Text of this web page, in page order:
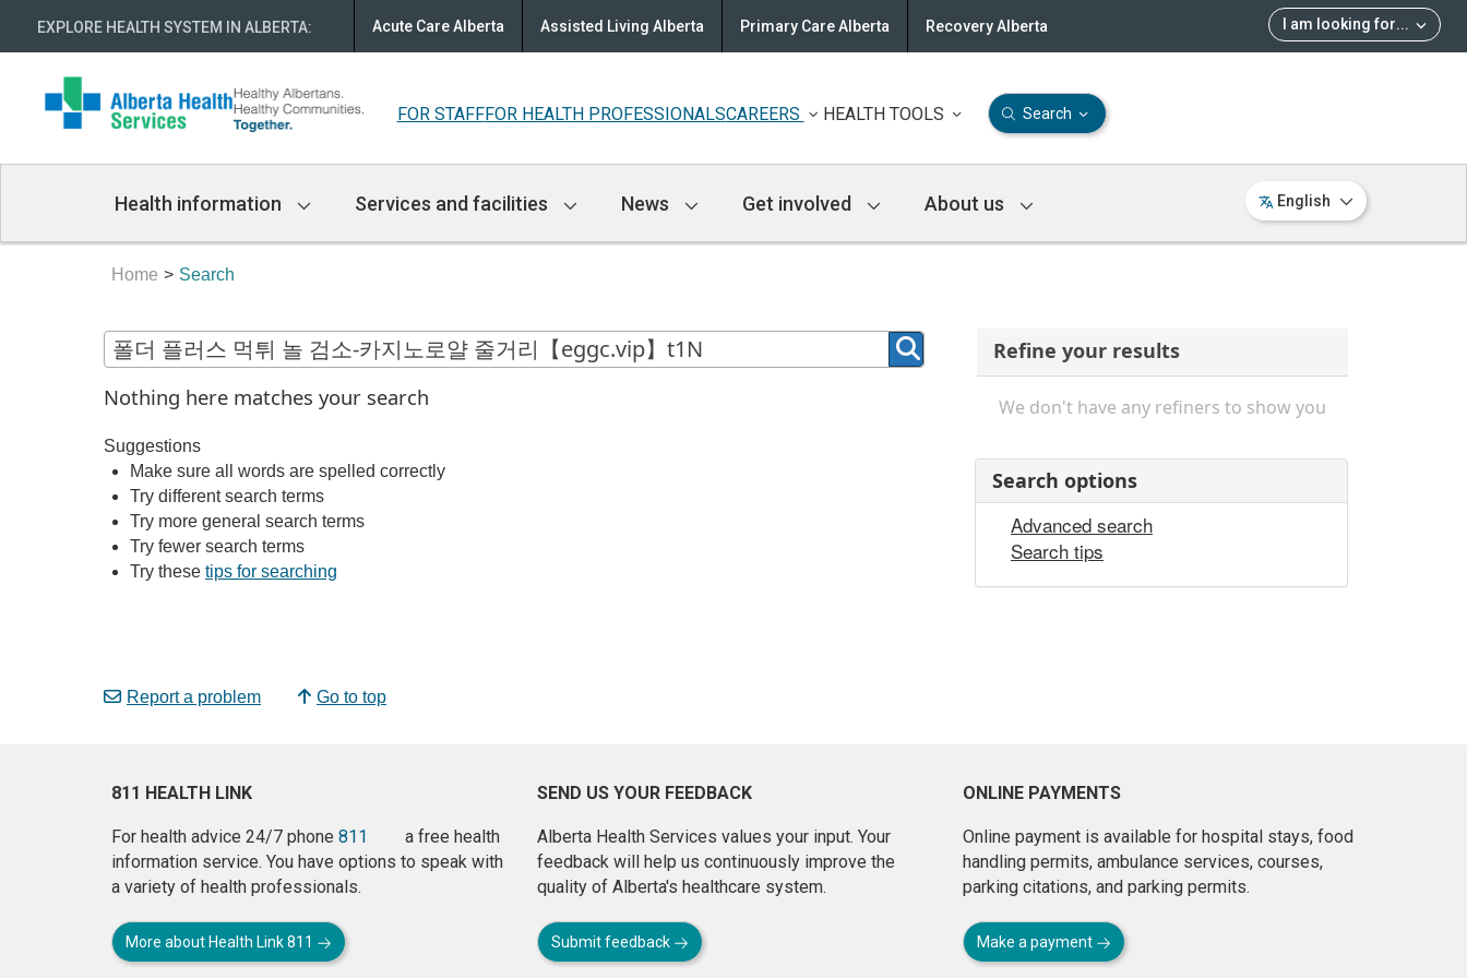
EXPLORE HEALTH SYSTEM IN ALBERTA: I am looking for...
Acute Care Alberta Assisted Living Alberta Primary Care Alberta Recovery Alberta
FOR STAFFFOR HEALTH PROFESSIONALSCAREERS HEALTH TOOLS Search
Navigation
Health information Services and facilities News Get involved About us English
Home Search
Nothing here matches your search
Suggestions
Make sure all words are spelled correctly
Try different search terms
Try more general search terms
Try fewer search terms
Try these tips for searching
Report a problem Go to top
Refine your results
We don't have any refiners to show you
Search options
Advanced search
Search tips
811 HEALTH LINK
For health advice 24/7 phone 811
a free health
information service. You have options to speak with
a variety of health professionals.
More about Health Link 811
SEND US YOUR FEEDBACK
Alberta Health Services values your input. Your
feedback will help us continuously improve the
quality of Alberta's healthcare system.
Submit feedback
ONLINE PAYMENTS
Online payment is available for hospital stays, food
handling permits, ambulance services, courses,
parking citations, and parking permits.
Make a payment